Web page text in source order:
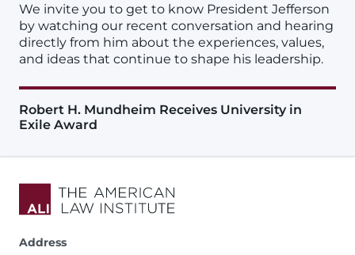
We invite you to get to know President Jefferson
by watching our recent conversation and hearing
directly from him about the experiences, values,
and ideas that continue to shape his leadership.
Robert H. Mundheim Receives University in
Exile Award
Address